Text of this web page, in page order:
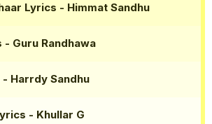
Lyrics - Himmat Sandhu
- Guru Randhawa
- Harrdy Sandhu
- Khullar G